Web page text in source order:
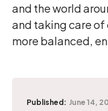
and the world
and taking care of
more balanced,
Published: June 14,